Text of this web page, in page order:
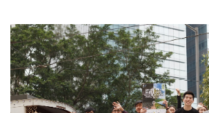
香
港
浸
會